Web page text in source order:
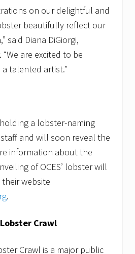
on our delightful and
beautifully reflect our
said Diana DiGiorgi,
“We are excited to be
talented artist.”
a lobster-naming
and will soon reveal the
information about the
of OCES’ lobster will
website
.
Crawl
Crawl is a major public